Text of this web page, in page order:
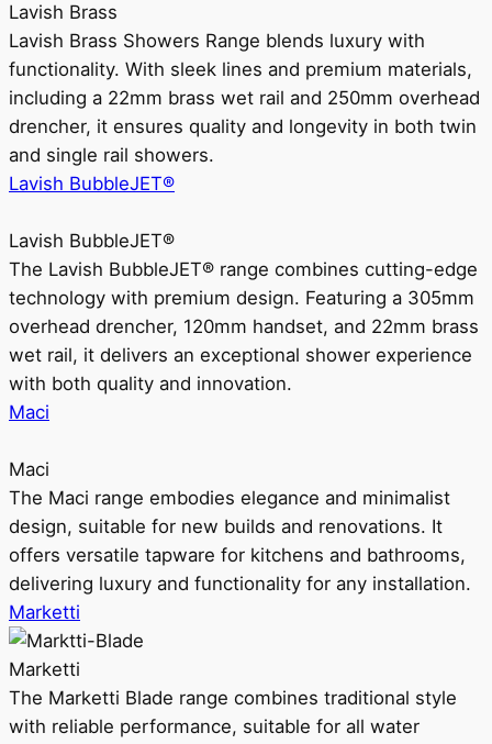
Lavish Brass
Lavish Brass Showers Range blends luxury with
functionality. With sleek lines and premium materials,
including a 22mm brass wet rail and 250mm overhead
drencher, it ensures quality and longevity in both twin
and single rail showers.
Lavish BubbleJET®
Lavish BubbleJET®
The Lavish BubbleJET® range combines cutting-edge
technology with premium design. Featuring a 305mm
overhead drencher, 120mm handset, and 22mm brass
wet rail, it delivers an exceptional shower experience
with both quality and innovation.
Maci
Maci
The Maci range embodies elegance and minimalist
design, suitable for new builds and renovations. It
offers versatile tapware for kitchens and bathrooms,
delivering luxury and functionality for any installation.
Marketti
Marketti
The Marketti Blade range combines traditional style
with reliable performance, suitable for all water